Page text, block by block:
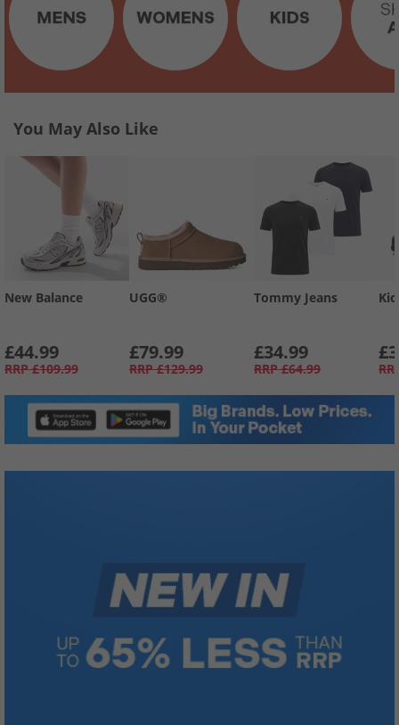
You May Also Like
New Balance
£44.99
RRP £109.99
UGG®
£79.99
RRP £129.99
Tommy Jeans
£34.99
RRP £64.99